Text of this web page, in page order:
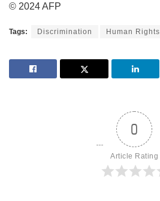
© 2024 AFP
Tags: Discrimination Human Rights
0
Article Rating